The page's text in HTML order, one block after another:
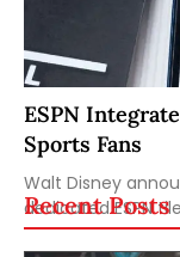
ESPN
Sports Fans
Walt Disney
dedicated ESPN
Recent Posts